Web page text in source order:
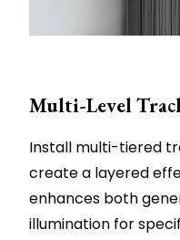
Multi-Level
Install multi-tiered
create a layered
enhances both
illumination for